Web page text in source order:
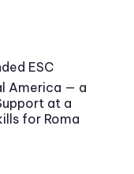
ESC
America — a
at a
for Roma